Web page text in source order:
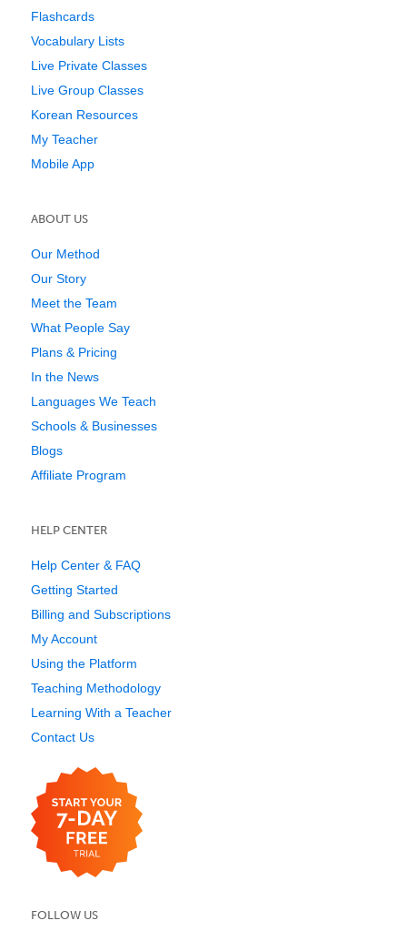
Flashcards
Vocabulary Lists
Live Private Classes
Live Group Classes
Korean Resources
My Teacher
Mobile App
ABOUT US
Our Method
Our Story
Meet the Team
What People Say
Plans & Pricing
In the News
Languages We Teach
Schools & Businesses
Blogs
Affiliate Program
HELP CENTER
Help Center & FAQ
Getting Started
Billing and Subscriptions
My Account
Using the Platform
Teaching Methodology
Learning With a Teacher
Contact Us
FOLLOW US